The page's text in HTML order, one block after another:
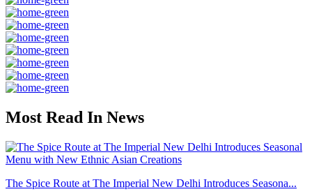
Most Read In News
The Spice Route at The Imperial New Delhi Introduces Seasona...